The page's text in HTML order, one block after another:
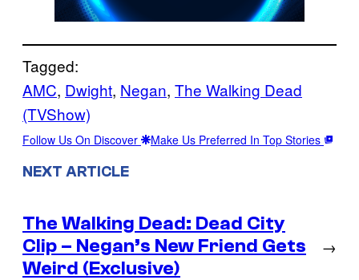
Tagged:
AMC, Dwight, Negan, The Walking Dead
(TVShow)
Follow Us On Discover Make Us Preferred In Top Stories
NEXT ARTICLE
The Walking Dead: Dead City
Clip – Negan’s New Friend Gets
Weird (Exclusive)
→